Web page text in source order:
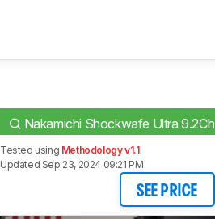
Nakamichi Shockwafe Ultra 9.2Ch
Tested using Methodology v1.1
Updated Sep 23, 2024 09:21 PM
SEE PRICE